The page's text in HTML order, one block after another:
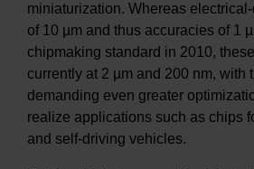
miniaturization. Whereas
of 10 µm and thus accuracies of 1
chipmaking standard in 2010,
currently at 2 µm and 200 nm, with
demanding even greater
realize applications such as chips
and self-driving vehicles.